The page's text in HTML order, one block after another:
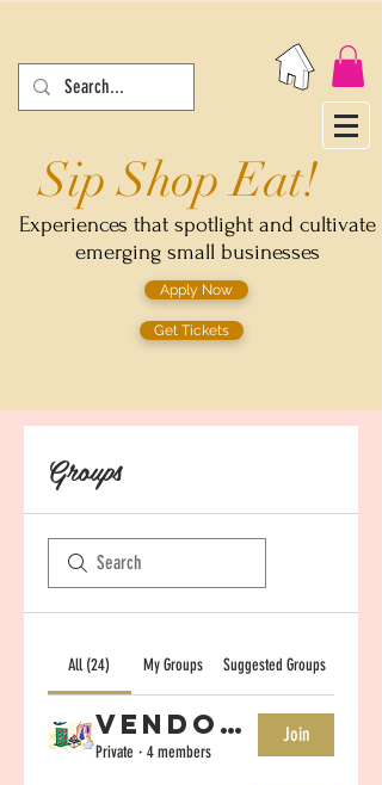
Sip Shop Eat!
Experiences that spotlight and cultivate
emerging small businesses
Apply Now
Get Tickets
Groups
All (24) My Groups Suggested Groups
Vendor Group- June 20-21st
Private · 4 members
Join